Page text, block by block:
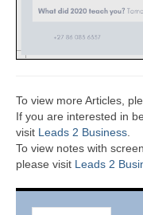
To view more Articles,
If you are interested in
visit Leads 2 Business.
To view notes with
please visit Leads 2